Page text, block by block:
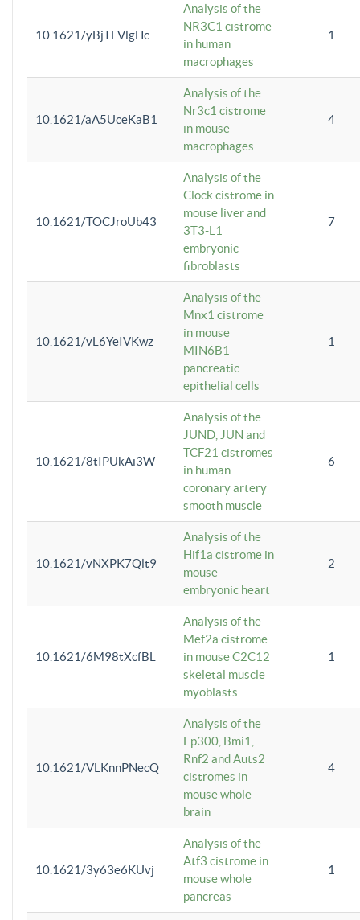
10.1621/yBjTFVlgHc
Analysis of the
NR3C1 cistrome
in human
macrophages
1
10.1621/aA5UceKaB1
Analysis of the
Nr3c1 cistrome
in mouse
macrophages
4
10.1621/TOCJroUb43
Analysis of the
Clock cistrome in
mouse liver and
3T3-L1
embryonic
fibroblasts
7
10.1621/vL6YeIVKwz
Analysis of the
Mnx1 cistrome
in mouse
MIN6B1
pancreatic
epithelial cells
1
10.1621/8tIPUkAi3W
Analysis of the
JUND, JUN and
TCF21 cistromes
in human
coronary artery
smooth muscle
6
10.1621/vNXPK7Qlt9
Analysis of the
Hif1a cistrome in
mouse
embryonic heart
2
10.1621/6M98tXcfBL
Analysis of the
Mef2a cistrome
in mouse C2C12
skeletal muscle
myoblasts
1
10.1621/VLKnnPNecQ
Analysis of the
Ep300, Bmi1,
Rnf2 and Auts2
cistromes in
mouse whole
brain
4
10.1621/3y63e6KUvj
Analysis of the
Atf3 cistrome in
mouse whole
pancreas
1